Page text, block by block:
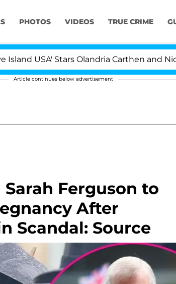
PHOTOS VIDEOS TRUE CRIME
Stars Olandria Carthen and Nic
Article continues below advertisement
Ferguson to
After
Scandal: Source